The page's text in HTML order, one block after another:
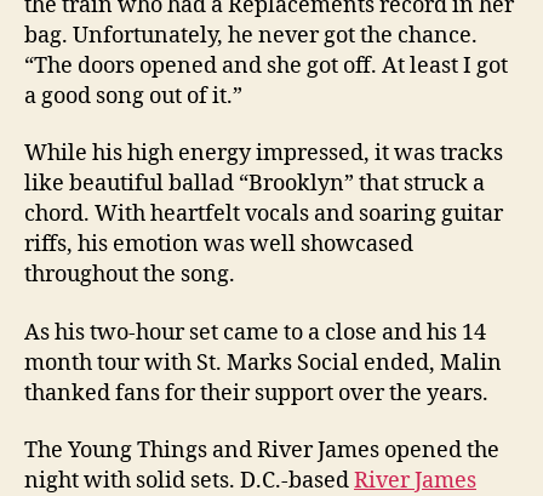
bag. Unfortunately, he never got the chance.
“The doors opened and she got off. At least I got
a good song out of it.”
While his high energy impressed, it was tracks
like beautiful ballad “Brooklyn” that struck a
chord. With heartfelt vocals and soaring guitar
riffs, his emotion was well showcased
throughout the song.
As his two-hour set came to a close and his 14
month tour with St. Marks Social ended, Malin
thanked fans for their support over the years.
The Young Things and River James opened the
night with solid sets. D.C.-basedRiver James